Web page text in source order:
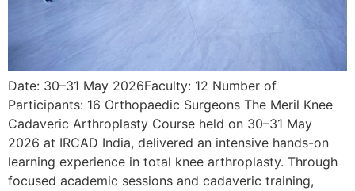
Date: 30–31 May 2026Faculty: 12 Number of
Participants: 16 Orthopaedic Surgeons The Meril Knee
Cadaveric Arthroplasty Course held on 30–31 May
2026 at IRCAD India, delivered an intensive hands-on
learning experience in total knee arthroplasty. Through
focused academic sessions and cadaveric training,